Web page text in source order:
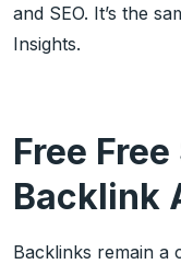
and SEO. It’s the
Insights.
Free
Backlink
Backlinks remain a